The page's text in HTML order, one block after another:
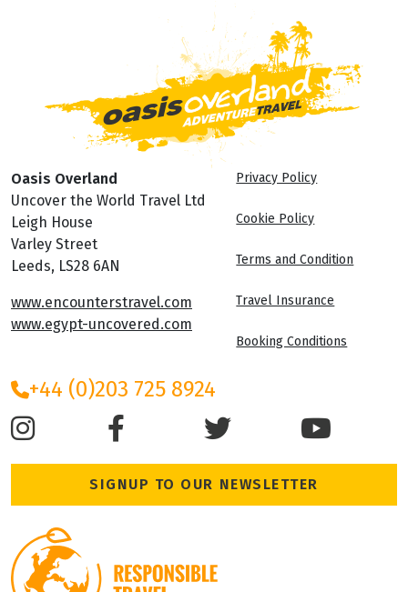
Oasis Overland
Uncover the World Travel Ltd
Leigh House
Varley Street
Leeds, LS28 6AN
www.encounterstravel.com
www.egypt-uncovered.com
Privacy Policy
Cookie Policy
Terms and Condition
Travel Insurance
Booking Conditions
+44 (0)203 725 8924
SIGNUP TO OUR NEWSLETTER